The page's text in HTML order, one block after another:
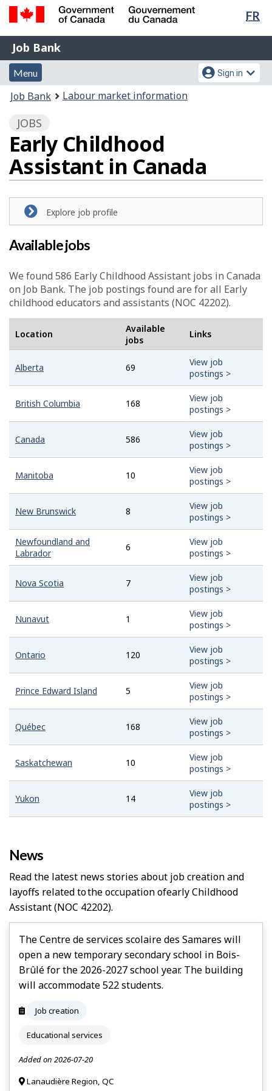
Skip
content
Switch
HTML
FR
Government
of
Canada
Gouvernement
du
Canada
Job
Bank
Job Bank
Menu
and
search
Menu
Account
menu
Sign in
You
here:
Job Bank Labour market information
JOBS
Early Childhood
Assistant in Canada
Explore job profile
Available jobs
We found 586 Early Childhood Assistant jobs in Canada
on Job Bank. The job postings found are for all Early
childhood educators and assistants (NOC 42202).
Location
Available
jobs
Links
Alberta 69
View job
postings >
British Columbia 168
View job
postings >
Canada 586
View job
postings >
Manitoba 10
View job
postings >
New Brunswick 8
View job
postings >
Newfoundland and
Labrador
6
View job
postings >
Nova Scotia 7
View job
postings >
Nunavut 1
View job
postings >
Ontario 120
View job
postings >
Prince Edward Island 5
View job
postings >
Québec 168
View job
postings >
Saskatchewan 10
View job
postings >
Yukon 14
View job
postings >
News
Read the latest news stories about job creation and
layoffs related to the occupation ofEarly Childhood
Assistant(NOC 42202).
The Centre de services scolaire des Samares will
open a new temporary secondary school in Bois-
Brûlé for the 2026-2027 school year. The building
will accommodate 522 students.
Job creation
Educational services
Added on 2026-07-20
Lanaudière Region, QC